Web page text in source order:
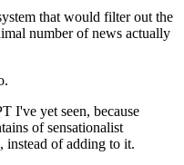
that would filter out the
number of news actually
I've yet seen, because
of sensationalist
instead of adding to it.